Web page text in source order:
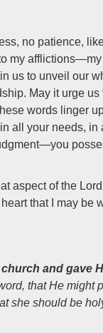
no patience,
my
us to unveil our
May it urge
words linger
all your needs, in
aspect of the
that I may be
and gave
that He might
she should be